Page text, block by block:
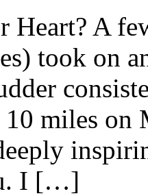
Heart? A
took on
10 miles
I […]